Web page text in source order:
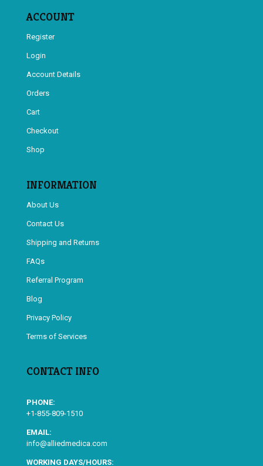
ACCOUNT
Register
Login
Account Details
Orders
Cart
Checkout
Shop
INFORMATION
About Us
Contact Us
Shipping and Returns
FAQs
Referral Program
Blog
Privacy Policy
Terms of Services
CONTACT INFO
PHONE:
+1-855-809-1510
EMAIL:
info@alliedmedica.com
WORKING DAYS/HOURS: